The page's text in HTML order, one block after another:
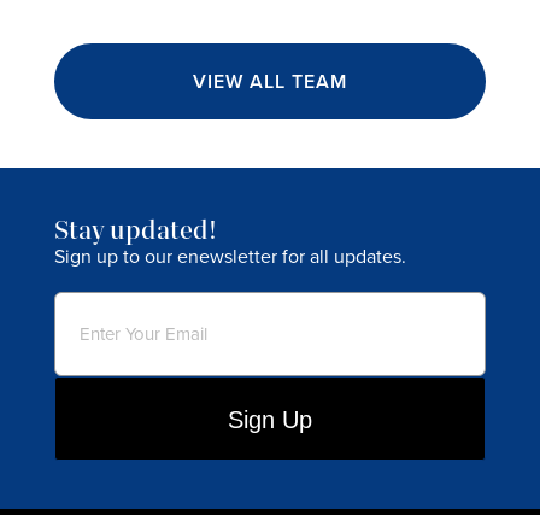
VIEW ALL TEAM
Stay updated!
Sign up to our enewsletter for all updates.
Email